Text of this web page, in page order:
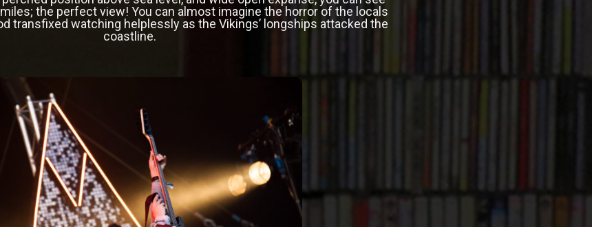
the perfect view! You can almost imagine the horror of the locals
transfixed watching helplessly as the Vikings’ longships attacked the
coastline.